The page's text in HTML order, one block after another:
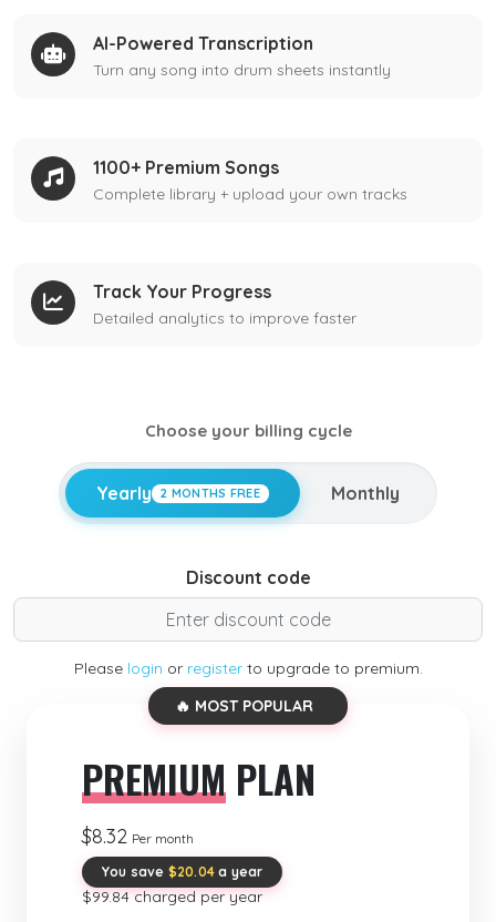
AI-Powered Transcription
Turn any song into drum sheets instantly
1100+ Premium Songs
Complete library + upload your own tracks
Track Your Progress
Detailed analytics to improve faster
Choose your billing cycle
Yearly 2 MONTHS FREE Monthly
Discount code
Please login or registerto upgrade to premium.
🔥 MOST POPULAR
PREMIUM PLAN
$8.32 Per month
You save $20.04 a year
$99.84 charged per year